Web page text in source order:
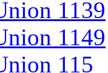
1139
1149
115